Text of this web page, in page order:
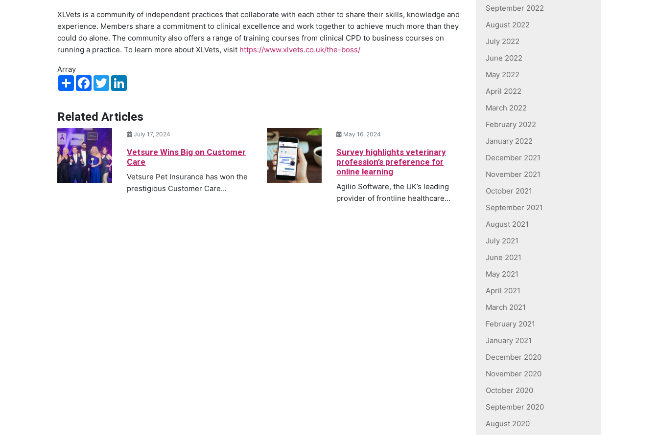
XLVets is a community of independent practices that collaborate with each other to share their skills, knowledge and
experience. Members share a commitment to clinical excellence and work together to achieve much more than they
could do alone. The community also offers a range of training courses from clinical CPD to business courses on
running a practice. To learn more about XLVets, visit https://www.xlvets.co.uk/the-boss/
Array
ShareFacebookTwitter
Related Articles
July 17, 2024
Vetsure Wins Big on Customer
Care
Vetsure Pet Insurance has won the
prestigious Customer Care...
May 16, 2024
Survey highlights veterinary
profession’s preference for
online learning
Agilio Software, the UK’s leading
provider of frontline healthcare...
September 2022
August 2022
July 2022
June 2022
May 2022
April 2022
March 2022
February 2022
January 2022
December 2021
November 2021
October 2021
September 2021
August 2021
July 2021
June 2021
May 2021
April 2021
March 2021
February 2021
January 2021
December 2020
November 2020
October 2020
September 2020
August 2020